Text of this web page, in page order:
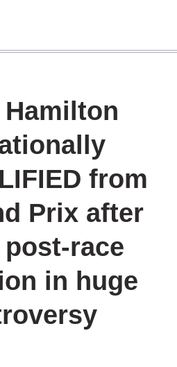
from
Prix after
race
in huge